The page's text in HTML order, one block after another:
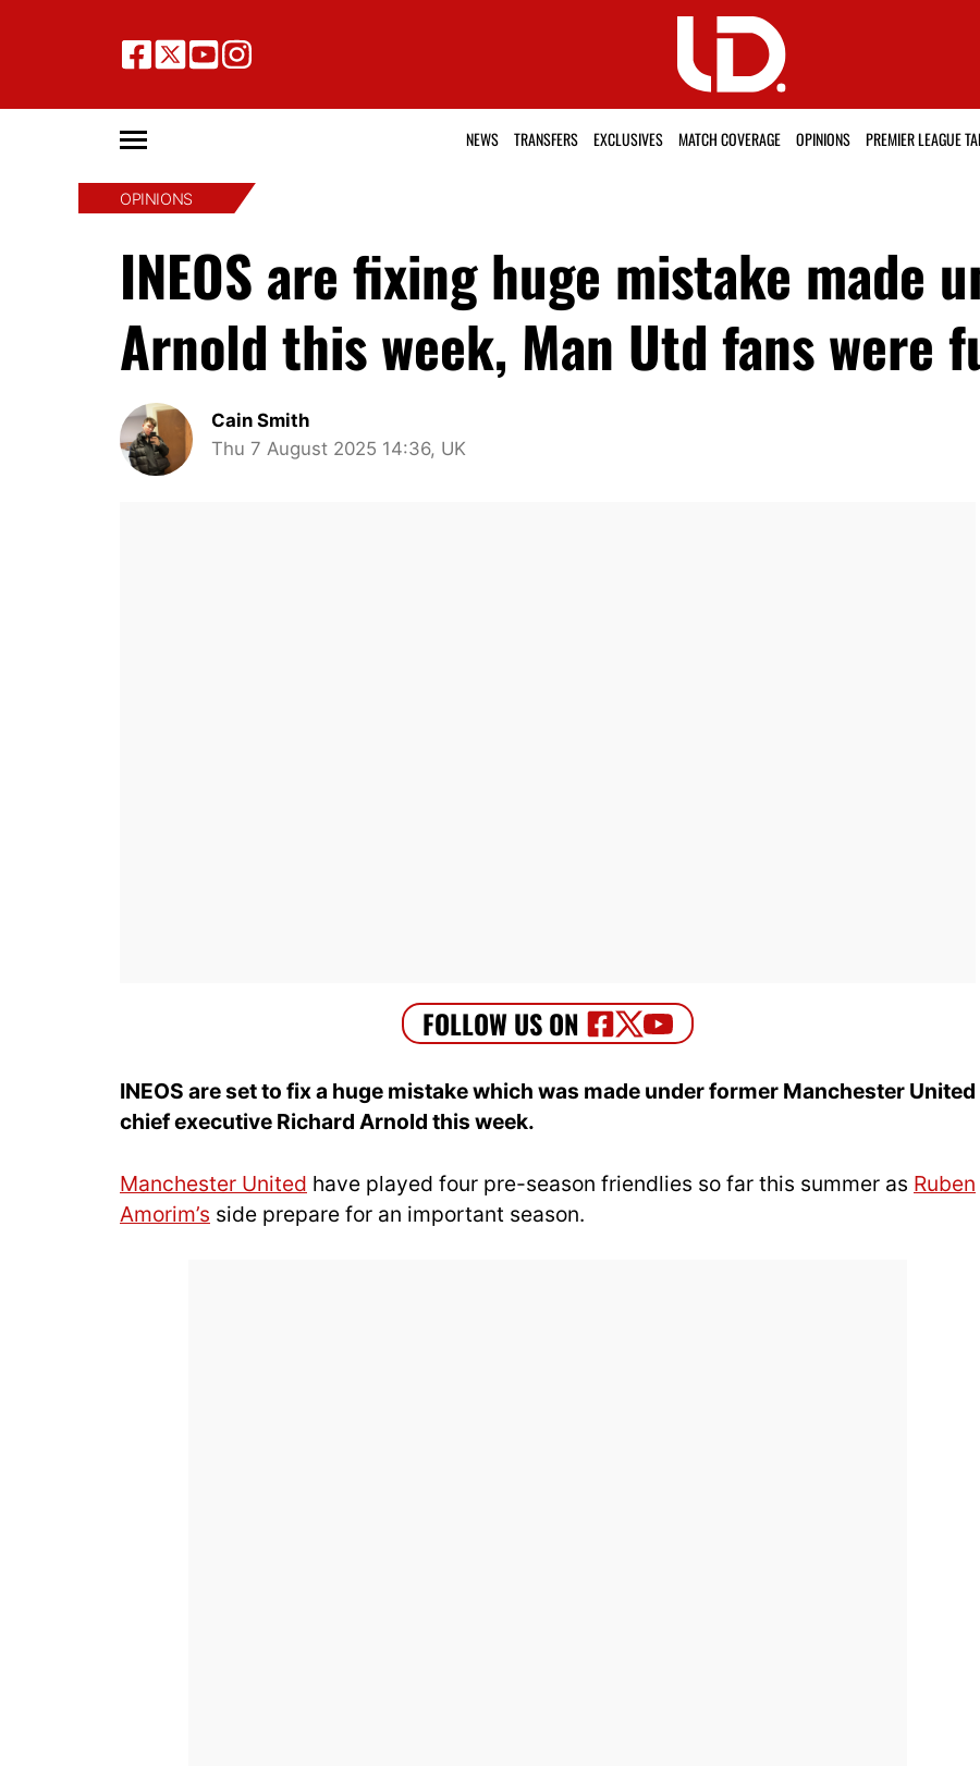
NEWS TRANSFERS EXCLUSIVES MATCH COVERAGE OPINIONS PREMIER LEAGUE
OPINIONS
INEOS are fixing huge mistake made
Arnold this week, Man Utd fans were
Cain Smith
Thu 7 August 2025 14:36, UK
INEOS are set to fix a huge mistake which was made under former Manchester United
chief executive Richard Arnold this week.
Manchester United have played four pre-season friendlies so far this summer as Ruben
Amorim’s side prepare for an important season.